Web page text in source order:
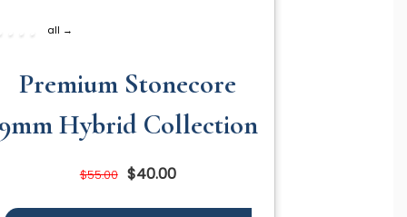
all →
Premium Stonecore
Hybrid Collection
$55.00 $40.00